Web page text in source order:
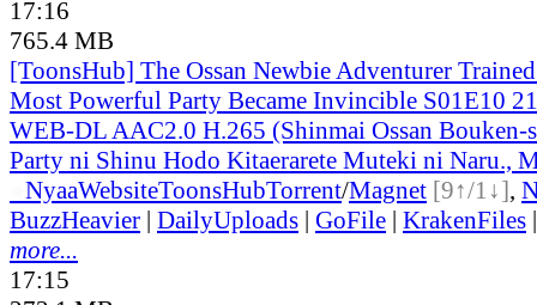
17:16
765.4 MB
[ToonsHub] The Ossan Newbie Adventurer
Most Powerful Party Became Invincible S01E10
WEB-DL AAC2.0 H.265 (Shinmai Ossan Bouken-
Party ni Shinu Hodo Kitaerarete Muteki ni Naru.,
NyaaWebsiteToonsHubTorrent/Magnet [9↑/1↓],
BuzzHeavier | DailyUploads | GoFile | KrakenFiles
more...
17:15